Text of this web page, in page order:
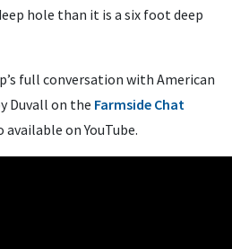
hole than it is a six foot deep
full conversation with American
Duvall on the Farmside Chat
available on YouTube.